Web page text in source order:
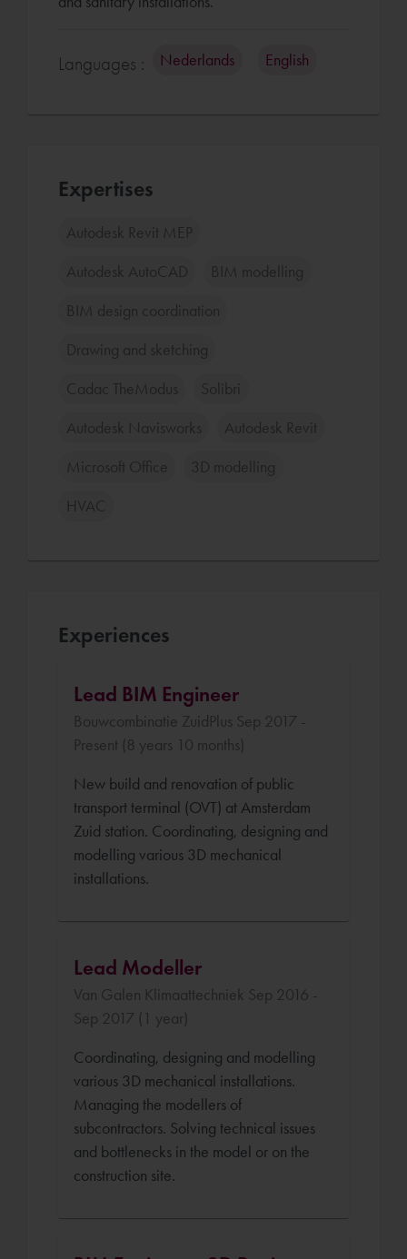
Languages : Nederlands English
Expertises
Autodesk Revit MEP
Autodesk AutoCAD BIM modelling
BIM design coordination
Drawing and sketching
Cadac TheModus Solibri
Autodesk Navisworks Autodesk Revit
Microsoft Office 3D modelling
HVAC
Experiences
Lead BIM Engineer
Bouwcombinatie ZuidPlus Sep 2017 -
Present (8 years 10 months)
New build and renovation of public
transport terminal (OVT) at Amsterdam
Zuid station. Coordinating, designing and
modelling various 3D mechanical
installations.
Lead Modeller
Van Galen Klimaattechniek Sep 2016 -
Sep 2017 (1 year)
Coordinating, designing and modelling
various 3D mechanical installations.
Managing the modellers of
subcontractors. Solving technical issues
and bottlenecks in the model or on the
construction site.